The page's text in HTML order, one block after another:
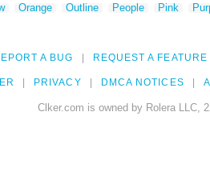
Orange Outline People Pink
A BUG REQUEST A FEATURE
PRIVACY DMCA NOTICES
Clker.com is owned by Rolera LLC,